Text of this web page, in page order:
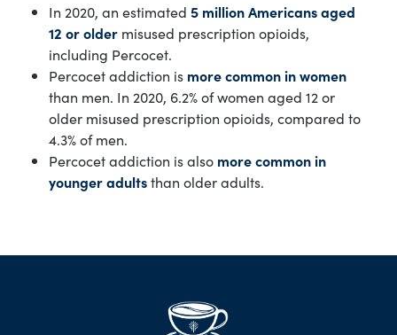
In 2020, an estimated 5 million Americans aged
12 or older misused prescription opioids,
including Percocet.
Percocet addiction is more common in women
than men. In 2020, 6.2% of women aged 12 or
older misused prescription opioids, compared to
4.3% of men.
Percocet addiction is also more common in
younger adultsthan older adults.